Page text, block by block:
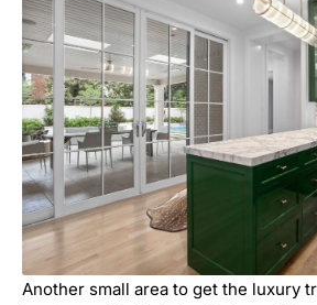
Another small area to get the luxury